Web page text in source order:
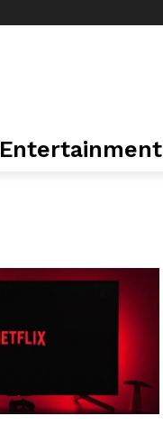
Entertainment